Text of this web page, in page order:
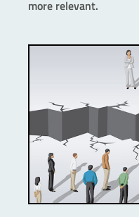
more relevant.